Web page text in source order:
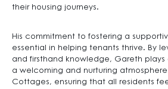
their housing journeys.
His commitment to fostering a
essential in helping tenants thrive. By
and firsthand knowledge, Gareth
a welcoming and nurturing
Cottages, ensuring that all residents